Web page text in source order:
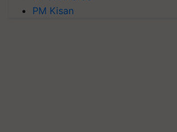
PM Kisan